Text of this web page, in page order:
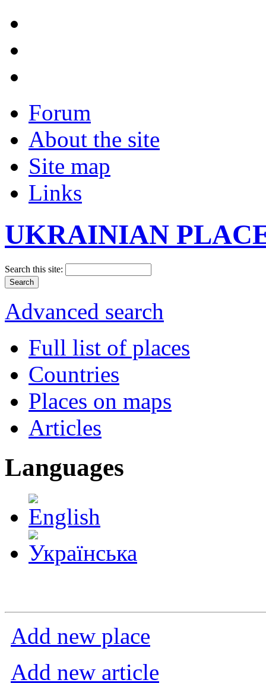
Forum
About the site
Site map
Links
UKRAINIAN
Search this site:
Advanced search
Full list of places
Countries
Places on maps
Articles
Languages
Add new place
Add new article